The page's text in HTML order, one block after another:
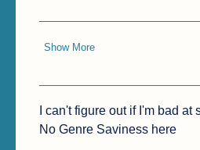
Show More
I can't figure out if I'm bad
No Genre Saviness here